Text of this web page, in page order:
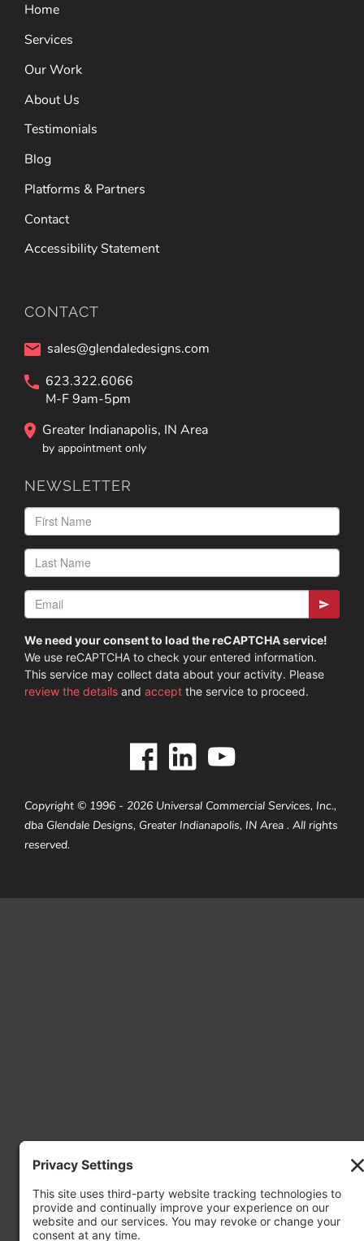
Home
Services
Our Work
About Us
Testimonials
Blog
Platforms & Partners
Contact
Accessibility Statement
CONTACT
sales@glendaledesigns.com
623.322.6066
M-F 9am-5pm
Greater Indianapolis, IN Area
by appointment only
NEWSLETTER
We need your consent to load the reCAPTCHA service!
We use reCAPTCHA to check your entered information.
This service may collect data about your activity. Please
review the details and accept the service to proceed.
Copyright © 1996 - 2026 Universal Commercial Services, Inc.,
dba Glendale Designs, Greater Indianapolis, IN Area . All rights
reserved.